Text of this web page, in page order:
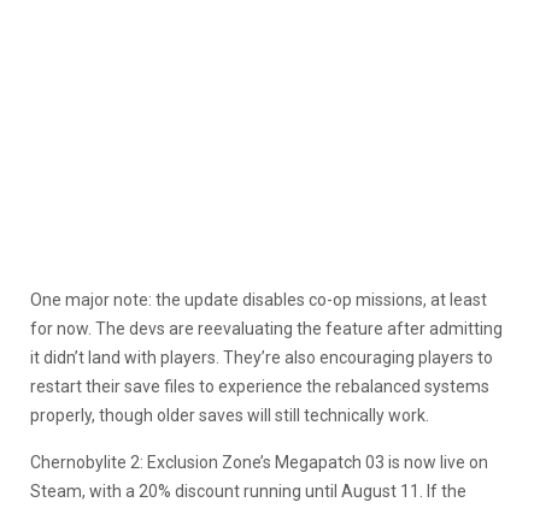
One major note: the update disables co-op missions, at least
for now. The devs are reevaluating the feature after admitting
it didn’t land with players. They’re also encouraging players to
restart their save files to experience the rebalanced systems
properly, though older saves will still technically work.
Chernobylite 2: Exclusion Zone’s Megapatch 03 is now live on
Steam, with a 20% discount running until August 11. If the